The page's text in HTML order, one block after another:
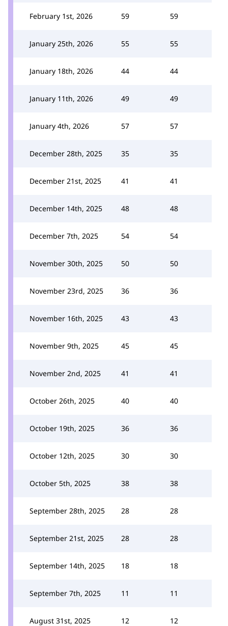
February 1st, 2026 59 59
January 25th, 2026 55 55
January 18th, 2026 44 44
January 11th, 2026 49 49
January 4th, 2026 57 57
December 28th, 2025 35 35
December 21st, 2025 41 41
December 14th, 2025 48 48
December 7th, 2025 54 54
November 30th, 2025 50 50
November 23rd, 2025 36 36
November 16th, 2025 43 43
November 9th, 2025 45 45
November 2nd, 2025 41 41
October 26th, 2025 40 40
October 19th, 2025 36 36
October 12th, 2025 30 30
October 5th, 2025 38 38
September 28th, 2025 28 28
September 21st, 2025 28 28
September 14th, 2025 18 18
September 7th, 2025 11 11
August 31st, 2025 12 12